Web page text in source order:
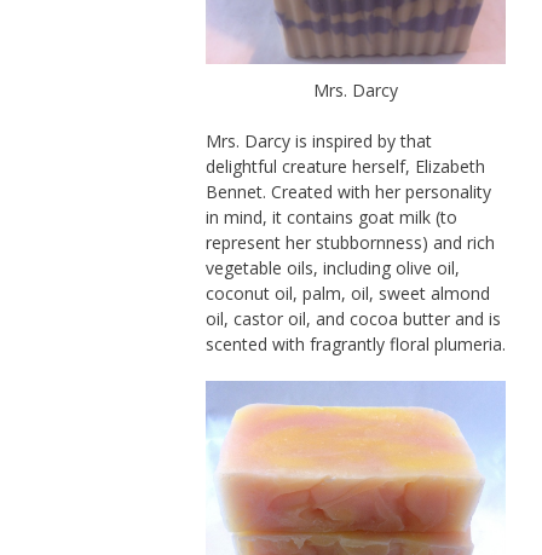
Mrs. Darcy
Mrs. Darcy is inspired by that
delightful creature herself, Elizabeth
Bennet. Created with her personality
in mind, it contains goat milk (to
represent her stubbornness) and rich
vegetable oils, including olive oil,
coconut oil, palm, oil, sweet almond
oil, castor oil, and cocoa butter and is
scented with fragrantly floral plumeria.